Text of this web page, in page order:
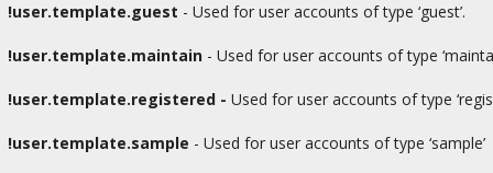
!user.template.guest - Used for user accounts of type ‘guest’.
!user.template.maintain - Used for user accounts of type
!user.template.registered - Used for user accounts of type
!user.template.sample - Used for user accounts of type ‘sample’